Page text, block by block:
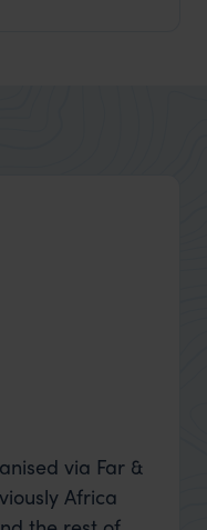
via Far &
Africa